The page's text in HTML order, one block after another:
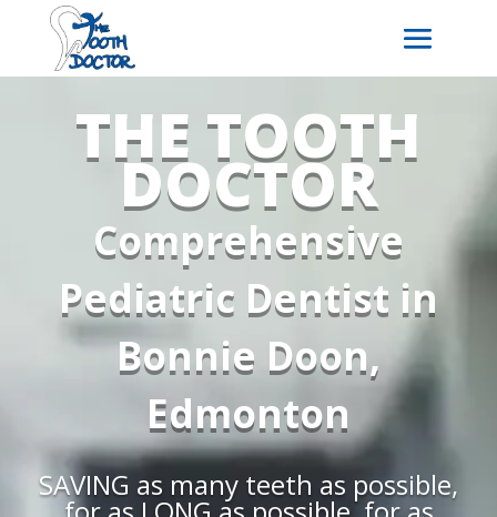
THE TOOTH
DOCTOR
Comprehensive
Pediatric Dentist in
Bonnie Doon,
Edmonton
SAVING as many teeth as possible,